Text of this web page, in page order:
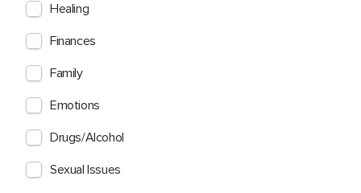
Healing
Finances
Family
Emotions
Drugs/Alcohol
Sexual Issues